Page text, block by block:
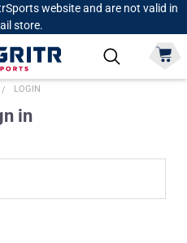
website and are not valid in
store.
LOGIN
in